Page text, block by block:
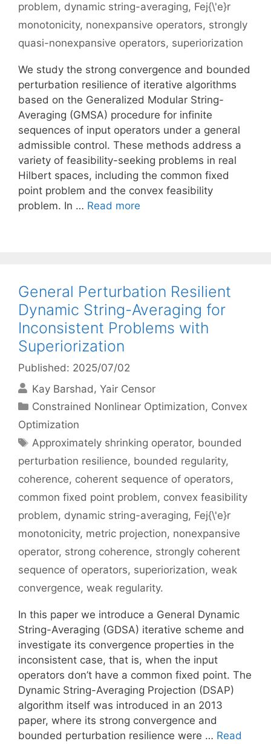
problem, dynamic string-averaging, Fej{\'e}r
monotonicity, nonexpansive operators, strongly
quasi-nonexpansive operators, superiorization
We study the strong convergence and bounded
perturbation resilience of iterative algorithms
based on the Generalized Modular String-
Averaging (GMSA) procedure for infinite
sequences of input operators under a general
admissible control. These methods address a
variety of feasibility-seeking problems in real
Hilbert spaces, including the common fixed
point problem and the convex feasibility
problem. In … Read more
General Perturbation Resilient
Dynamic String-Averaging for
Inconsistent Problems with
Superiorization
Published: 2025/07/02
Kay Barshad
Yair Censor
Categories
Constrained Nonlinear Optimization, Convex
Optimization
Tags
Approximately shrinking operator, bounded
perturbation resilience, bounded regularity,
coherence, coherent sequence of operators,
common fixed point problem, convex feasibility
problem, dynamic string-averaging, Fej{\'e}r
monotonicity, metric projection, nonexpansive
operator, strong coherence, strongly coherent
sequence of operators, superiorization, weak
convergence, weak regularity.
In this paper we introduce a General Dynamic
String-Averaging (GDSA) iterative scheme and
investigate its convergence properties in the
inconsistent case, that is, when the input
operators don’t have a common fixed point. The
Dynamic String-Averaging Projection (DSAP)
algorithm itself was introduced in an 2013
paper, where its strong convergence and
bounded perturbation resilience were … Read